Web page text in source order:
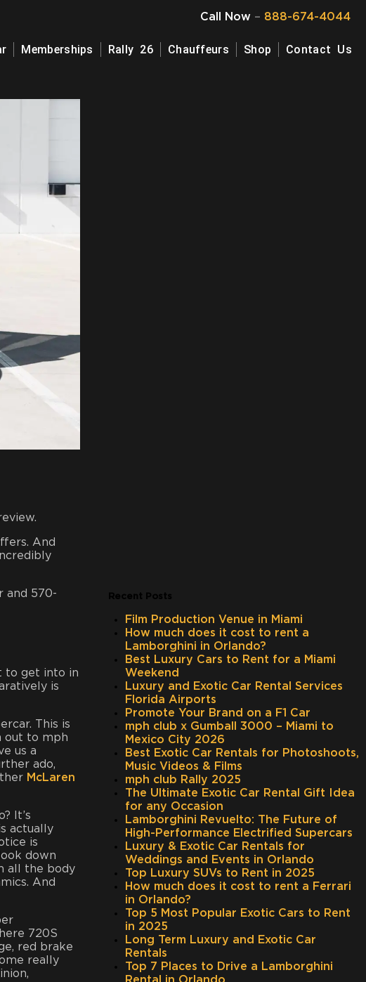
Call Now– 888-674-4044
Memberships Rally 26 Chauffeurs Shop Contact Us
And
and 570-
to get into in
is
This is
out to mph
us a
ado,
McLaren
It’s
actually
is
down
all the body
And
720S
red brake
really
Recent Posts
Film Production Venue in Miami
How much does it cost to rent a
Lamborghini in Orlando?
Best Luxury Cars to Rent for a Miami
Weekend
Luxury and Exotic Car Rental Services
Florida Airports
Promote Your Brand on a F1 Car
mph club x Gumball 3000 – Miami to
Mexico City 2026
Best Exotic Car Rentals for Photoshoots,
Music Videos & Films
mph club Rally 2025
The Ultimate Exotic Car Rental Gift Idea
for any Occasion
Lamborghini Revuelto: The Future of
High-Performance Electrified Supercars
Luxury & Exotic Car Rentals for
Weddings and Events in Orlando
Top Luxury SUVs to Rent in 2025
How much does it cost to rent a Ferrari
in Orlando?
Top 5 Most Popular Exotic Cars to Rent
in 2025
Long Term Luxury and Exotic Car
Rentals
Top 7 Places to Drive a Lamborghini